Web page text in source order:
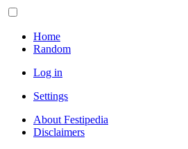
Home
Random
Log in
Settings
About Festipedia
Disclaimers